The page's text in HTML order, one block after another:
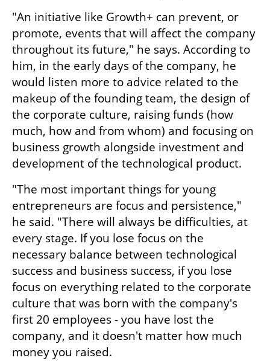
"An initiative like Growth+ can prevent, or
promote, events that will affect the company
throughout its future," he says. According to
him, in the early days of the company, he
would listen more to advice related to the
makeup of the founding team, the design of
the corporate culture, raising funds (how
much, how and from whom) and focusing on
business growth alongside investment and
development of the technological product.
"The most important things for young
entrepreneurs are focus and persistence,"
he said. "There will always be difficulties, at
every stage. If you lose focus on the
necessary balance between technological
success and business success, if you lose
focus on everything related to the corporate
culture that was born with the company's
first 20 employees - you have lost the
company, and it doesn't matter how much
money you raised.